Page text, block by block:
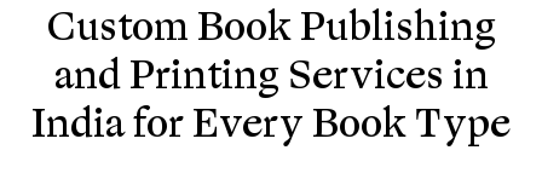
Custom Book Publishing
and Printing Services in
India for Every Book Type